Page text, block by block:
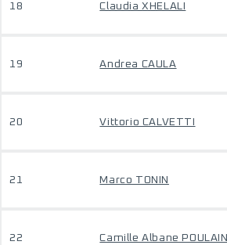
18 Claudia XHELALI
19 Andrea CAULA
20 Vittorio CALVETTI
21 Marco TONIN
22 Camille Albane POULAIN